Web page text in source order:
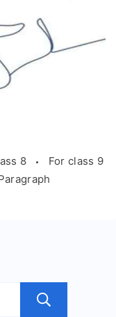
8
For class 9